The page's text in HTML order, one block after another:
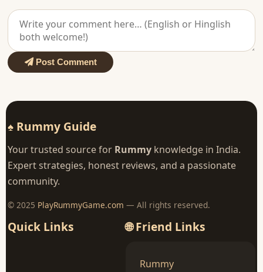
Post Comment
♠ Rummy Guide
Your trusted source for Rummyknowledge in India.
Expert strategies, honest reviews, and a passionate
community.
© 2025 PlayRummyGame.com — All rights reserved.
Quick Links 🌐 Friend Links
Rummy